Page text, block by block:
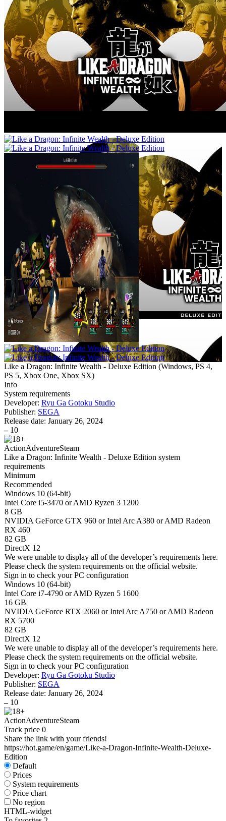
Like a Dragon: Infinite Wealth - Deluxe Edition (Windows, PS 4,
PS 5, Xbox One, Xbox SX)
Info
System requirements
Developer: Ryu Ga Gotoku Studio
Publisher: SEGA
Release date: January 26, 2024
– 10
ActionAdventureSteam
Like a Dragon: Infinite Wealth - Deluxe Edition system
requirements
Minimum
Recommended
Windows 10 (64-bit)
Intel Core i5-3470 or AMD Ryzen 3 1200
8 GB
NVIDIA GeForce GTX 960 or Intel Arc A380 or AMD Radeon
RX 460
82 GB
DirectX 12
We were unable to display all of the developer’s requirements here.
Please check the system requirements on the official website.
Sign in to check your PC configuration
Windows 10 (64-bit)
Intel Core i7-4790 or AMD Ryzen 5 1600
16 GB
NVIDIA GeForce RTX 2060 or Intel Arc A750 or AMD Radeon
RX 5700
82 GB
DirectX 12
We were unable to display all of the developer’s requirements here.
Please check the system requirements on the official website.
Sign in to check your PC configuration
Developer: Ryu Ga Gotoku Studio
Publisher: SEGA
Release date: January 26, 2024
– 10
ActionAdventureSteam
Track price 0
Share the link with your friends!
https://hot.game/en/game/Like-a-Dragon-Infinite-Wealth-Deluxe-
Edition
Default
Prices
System requirements
Price chart
No region
HTML-widget